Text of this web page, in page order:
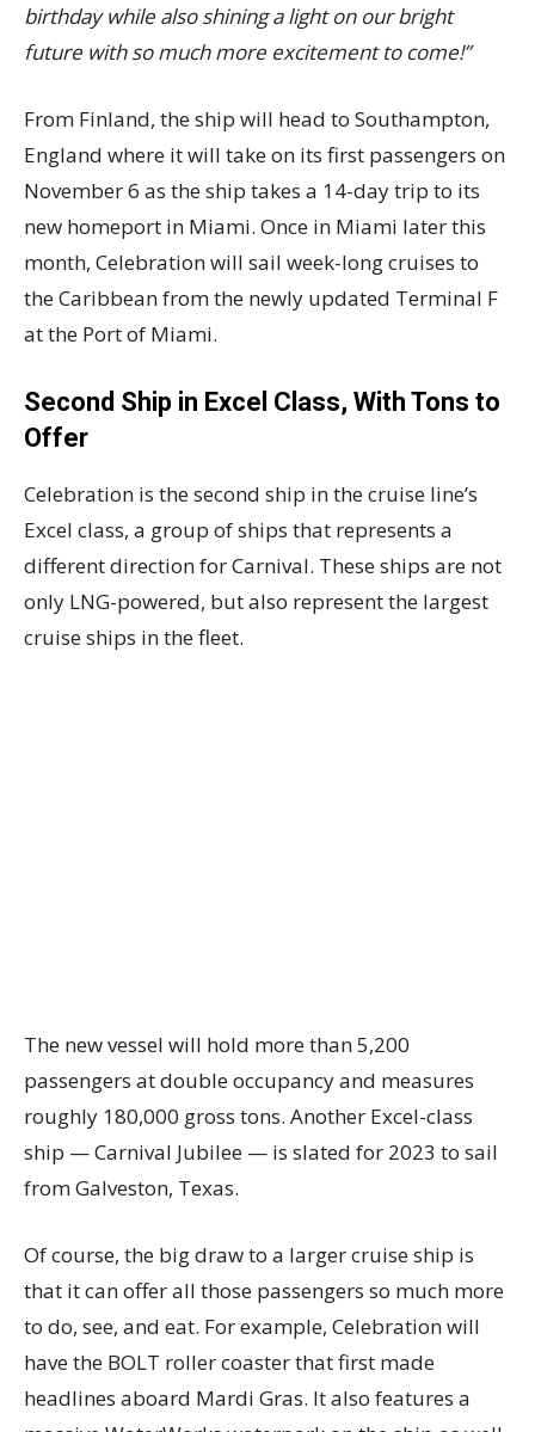
birthday while also shining a light on our bright
future with so much more excitement to come!”
From Finland, the ship will head to Southampton,
England where it will take on its first passengers on
November 6 as the ship takes a 14-day trip to its
new homeport in Miami. Once in Miami later this
month, Celebration will sail week-long cruises to
the Caribbean from the newly updated Terminal F
at the Port of Miami.
Second Ship in Excel Class, With Tons to
Offer
Celebration is the second ship in the cruise line’s
Excel class, a group of ships that represents a
different direction for Carnival. These ships are not
only LNG-powered, but also represent the largest
cruise ships in the fleet.
The new vessel will hold more than 5,200
passengers at double occupancy and measures
roughly 180,000 gross tons. Another Excel-class
ship — Carnival Jubilee — is slated for 2023 to sail
from Galveston, Texas.
Of course, the big draw to a larger cruise ship is
that it can offer all those passengers so much more
to do, see, and eat. For example, Celebration will
have the BOLT roller coaster that first made
headlines aboard Mardi Gras. It also features a